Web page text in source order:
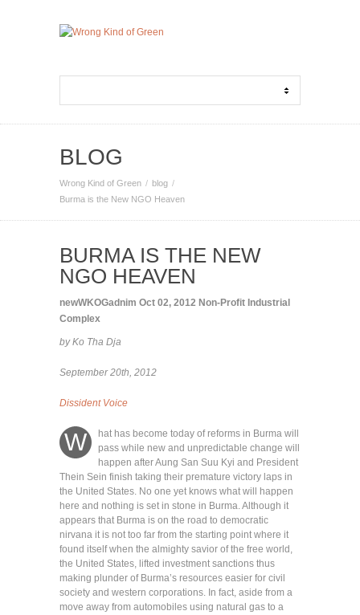
BLOG
Wrong Kind of Green
blog
Burma is the New NGO Heaven
BURMA IS THE NEW
NGO HEAVEN
newWKOGadnim Oct 02, 2012 Non-Profit Industrial
Complex
by Ko Tha Dja
September 20th, 2012
Dissident Voice
W
hat has become today of reforms in Burma will
pass while new and unpredictable change will
happen after Aung San Suu Kyi and President
Thein Sein finish taking their premature victory laps in
the United States. No one yet knows what will happen
here and nothing is set in stone in Burma. Although it
appears that Burma is on the road to democratic
nirvana it is not too far from the starting point where it
found itself when the almighty savior of the free world,
the United States, lifted investment sanctions thus
making plunder of Burma’s resources easier for civil
society and western corporations. In fact, aside from a
move away from automobiles using natural gas to a